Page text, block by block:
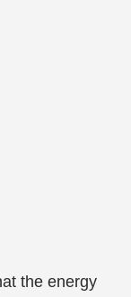
the energy